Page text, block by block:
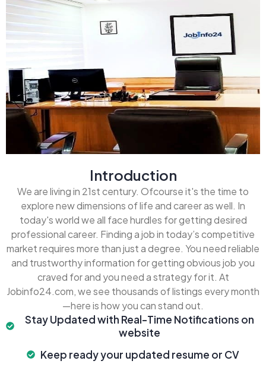
Introduction
We are living in 21st century. Ofcourse it's the time to
explore new dimensions of life and career as well. In
today's world we all face hurdles for getting desired
professional career. Finding a job in today’s competitive
market requires more than just a degree. You need reliable
and trustworthy information for getting obvious job you
craved for and you need a strategy for it. At
Jobinfo24.com, we see thousands of listings every month
—here is how you can stand out.
Stay Updated with Real-Time Notifications on
website
Keep ready your updated resume or CV